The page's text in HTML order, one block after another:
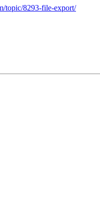
topic/8293-file-export/